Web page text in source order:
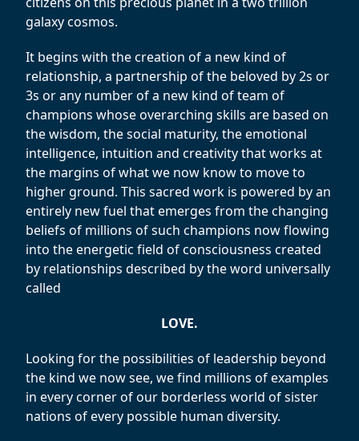
galaxy cosmos.
It begins with the creation of a new kind of
relationship, a partnership of the beloved by 2s or
3s or any number of a new kind of team of
champions whose overarching skills are based on
the wisdom, the social maturity, the emotional
intelligence, intuition and creativity that works at
the margins of what we now know to move to
higher ground. This sacred work is powered by an
entirely new fuel that emerges from the changing
beliefs of millions of such champions now flowing
into the energetic field of consciousness created
by relationships described by the word universally
called
LOVE.
Looking for the possibilities of leadership beyond
the kind we now see, we find millions of examples
in every corner of our borderless world of sister
nations of every possible human diversity.